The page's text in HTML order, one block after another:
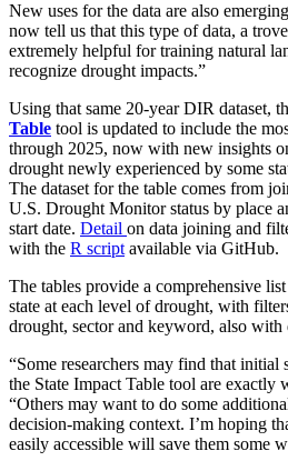
New uses for the data are also
now tell us that this type of data, a
extremely helpful for training natural
recognize drought impacts.”
Using that same 20-year DIR dataset,
Table tool is updated to include the
through 2025, now with new insights
drought newly experienced by some
The dataset for the table comes from
U.S. Drought Monitor status by place
start date. Detail on data joining and
with the R script available via GitHub.
The tables provide a comprehensive
state at each level of drought, with
drought, sector and keyword, also
“Some researchers may find that initial
the State Impact Table tool are exactly
“Others may want to do some
decision-making context. I’m hoping
easily accessible will save them some